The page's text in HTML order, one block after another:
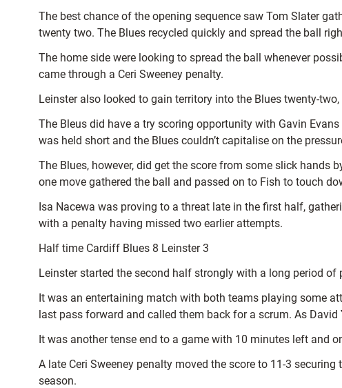
The best chance of the opening sequence saw Tom Slater
twenty two. The Blues recycled quickly and spread the ball
The home side were looking to spread the ball whenever
came through a Ceri Sweeney penalty.
Leinster also looked to gain territory into the Blues twenty-
The Bleus did have a try scoring opportunity with Gavin
was held short and the Blues couldn’t capitalise on the
The Blues, however, did get the score from some slick
one move gathered the ball and passed on to Fish to touch
Isa Nacewa was proving to a threat late in the first half,
with a penalty having missed two earlier attempts.
Half time Cardiff Blues 8 Leinster 3
Leinster started the second half strongly with a long period of
It was an entertaining match with both teams playing some
last pass forward and called them back for a scrum. As
It was another tense end to a game with 10 minutes left and
A late Ceri Sweeney penalty moved the score to 11-3
season.